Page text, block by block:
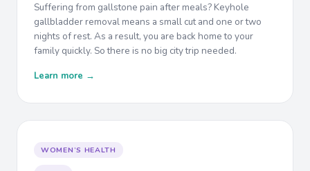
Suffering from gallstone pain after meals? Keyhole
gallbladder removal means a small cut and one or two
nights of rest. As a result, you are back home to your
family quickly. So there is no big city trip needed.
Learn more →
WOMEN’S HEALTH